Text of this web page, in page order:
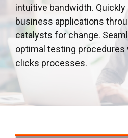
intuitive bandwidth.
business applications
catalysts for change.
optimal testing procedures
clicks processes.